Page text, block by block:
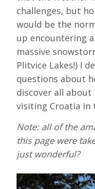
challenges, but
would be the
up encountering
massive
Plitvice Lakes!) I
questions about
discover all about
visiting Croatia in
Note: all of the
this page were
just wonderful?